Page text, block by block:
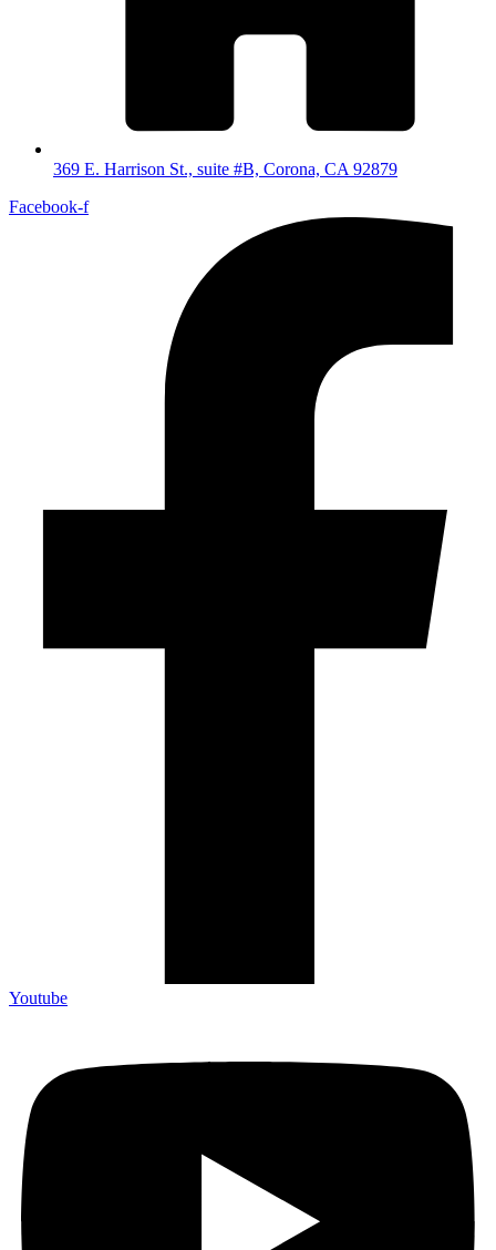
369 E. Harrison St., suite #B, Corona, CA 92879
Facebook-f
Youtube